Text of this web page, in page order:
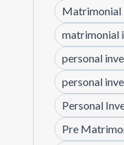
Matrimonial
matrimonial
personal
personal
Personal
Pre